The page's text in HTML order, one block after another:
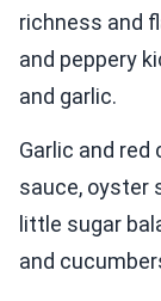
richness and
and peppery
and garlic.
Garlic and red
sauce, oyster
little sugar
and